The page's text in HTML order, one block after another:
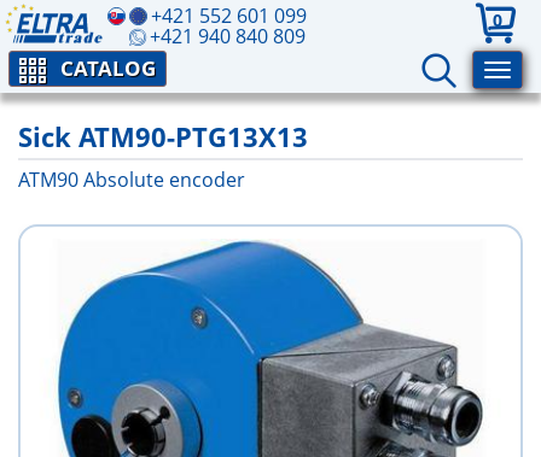
+421 552 601 099
+421 940 840 809
0
CATALOG
Sick ATM90-PTG13X13
ATM90 Absolute encoder